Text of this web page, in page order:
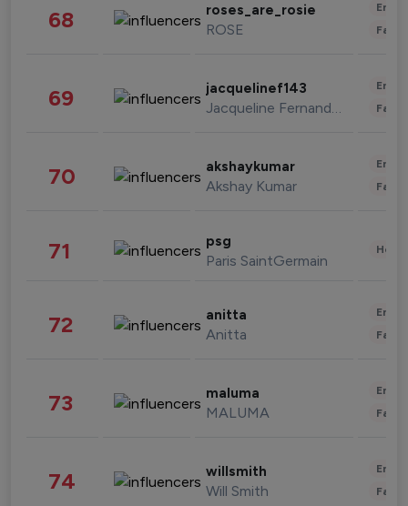
68 roses_are_rosie
ROSE
69 jacquelinef143
Jacqueline Fernandez
70 akshaykumar
Akshay Kumar
71 psg
Paris SaintGermain
72 anitta
Anitta
73 maluma
MALUMA
74 willsmith
Will Smith